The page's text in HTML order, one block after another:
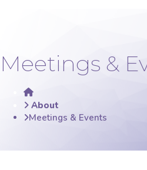
Meetings &
Home
About
Meetings & Events